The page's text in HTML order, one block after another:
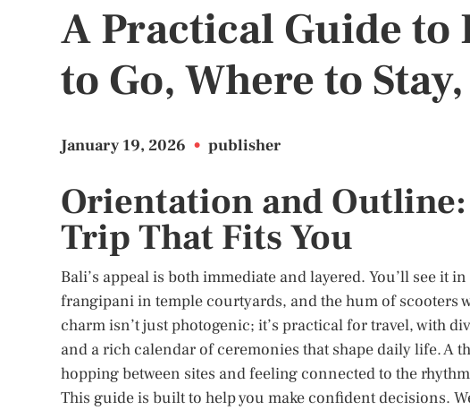
A Practical Guide to
to Go, Where to
January 19, 2026 • publisher
Orientation and Outline:
Trip That Fits You
Bali’s appeal is both immediate and layered. You’ll see it
frangipani in temple courtyards, and the hum of scooters
charm isn’t just photogenic; it’s practical for travel, with
and a rich calendar of ceremonies that shape daily life. A
hopping between sites and feeling connected to the
This guide is built to help you make confident decisions.